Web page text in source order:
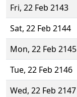
Fri, 22 Feb 2143
Sat, 22 Feb 2144
Mon, 22 Feb 2145
Tue, 22 Feb 2146
Wed, 22 Feb 2147